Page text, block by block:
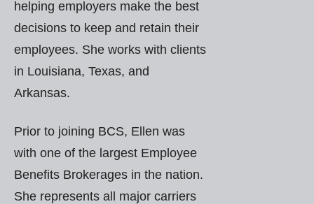
helping employers make the best
decisions to keep and retain their
employees. She works with clients
in Louisiana, Texas, and
Arkansas.
Prior to joining BCS, Ellen was
with one of the largest Employee
Benefits Brokerages in the nation.
She represents all major carriers